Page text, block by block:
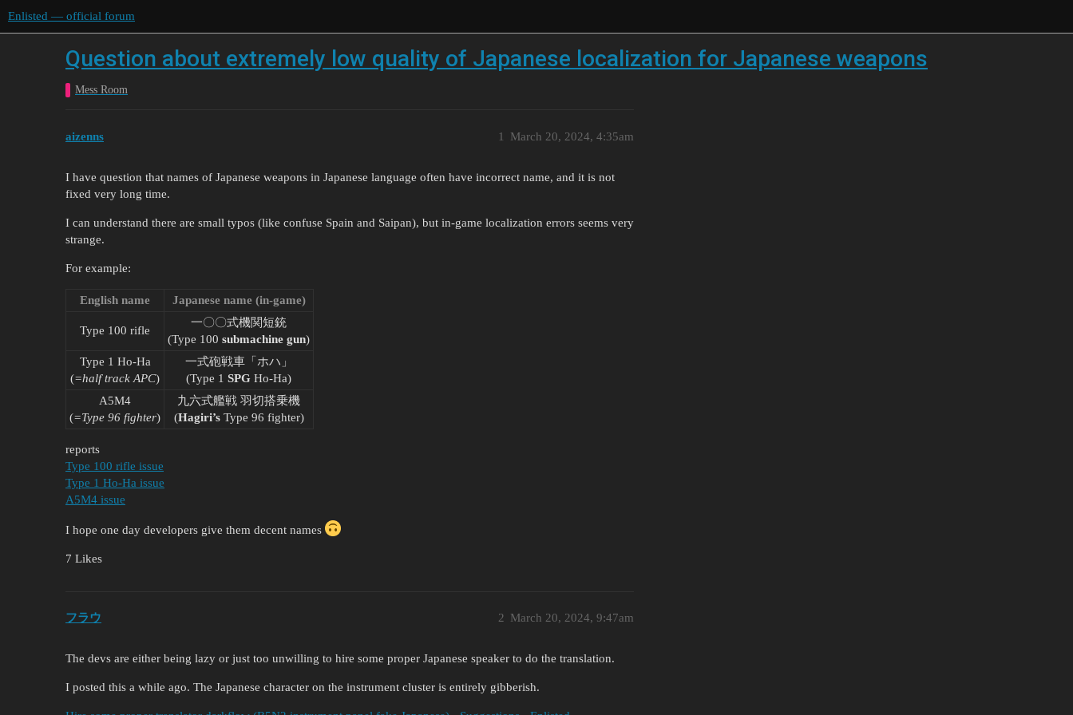
Enlisted — official forum
Question about extremely low quality of Japanese localization for Japanese weapons
Mess Room
aizenns March 20, 2024, 4:35am
1
I have question that names of Japanese weapons in Japanese language often have incorrect name, and it is not
fixed very long time.
I can understand there are small typos (like confuse Spain and Saipan), but in-game localization errors seems very
strange.
For example:
English name Japanese name (in-game)
Type 100 rifle
一〇〇式機関短銃
(Type 100 submachine gun)
Type 1 Ho-Ha
(=half track APC)
一式砲戦車「ホハ」
(Type 1 SPG Ho-Ha)
A5M4
(=Type 96 fighter)
九六式艦戦 羽切搭乗機
(Hagiri’sType 96 fighter)
reports
Type 100 rifle issue
Type 1 Ho-Ha issue
A5M4 issue
I hope one day developers give them decent names
7 Likes
フラウ March 20, 2024, 9:47am
2
The devs are either being lazy or just too unwilling to hire some proper Japanese speaker to do the translation.
I posted this a while ago. The Japanese character on the instrument cluster is entirely gibberish.